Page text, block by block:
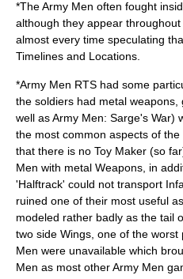
*The Army Men often fought
although they appear
almost every time speculating
Timelines and Locations.
*Army Men RTS had some
the soldiers had metal weapons,
well as Army Men: Sarge's War)
the most common aspects of
that there is no Toy Maker (so
Men with metal Weapons, in
'Halftrack' could not transport
ruined one of their most useful
modeled rather badly as the tail
two side Wings, one of the worst
Men were unavailable which
Men as most other Army Men